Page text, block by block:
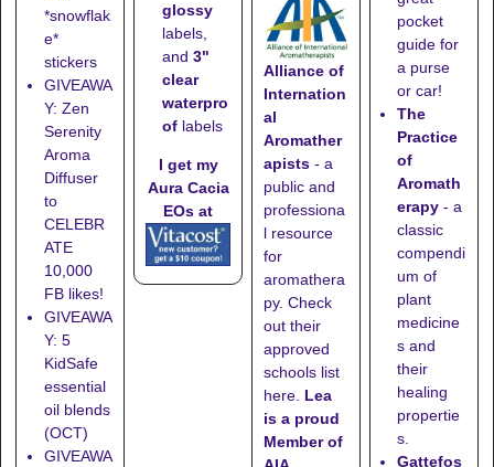
*snowflak
e*
stickers
GIVEAWA
Y: Zen
Serenity
Aroma
Diffuser
to
CELEBR
ATE
10,000
FB likes!
GIVEAWA
Y: 5
KidSafe
essential
oil blends
(OCT)
GIVEAWA
glossy
labels,
and 3"
clear
waterpro
oflabels
I get my
Aura Cacia
EOs at
Alliance of
Internation
al
Aromather
apists - a
public and
professiona
l resource
for
aromathera
py. Check
out their
approved
schools list
here Lea
is a proud
Member of
pocket
guide for
a purse
or car!
The
Practice
of
Aromath
erapy - a
classic
compendi
um of
plant
medicine
s and
their
healing
propertie
s.
Gattefos